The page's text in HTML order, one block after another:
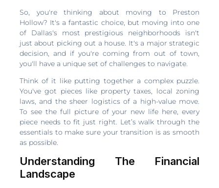
So, you're thinking about moving to Preston
Hollow? It's a fantastic choice, but moving into one
of Dallas's most prestigious neighborhoods isn't
just about picking out a house. It's a major strategic
decision, and if you're coming from out of town,
you'll have a unique set of challenges to navigate.
Think of it like putting together a complex puzzle.
You've got pieces like property taxes, local zoning
laws, and the sheer logistics of a high-value move.
To see the full picture of your new life here, every
piece needs to fit just right. Let’s walk through the
essentials to make sure your transition is as smooth
as possible.
Understanding The Financial
Landscape